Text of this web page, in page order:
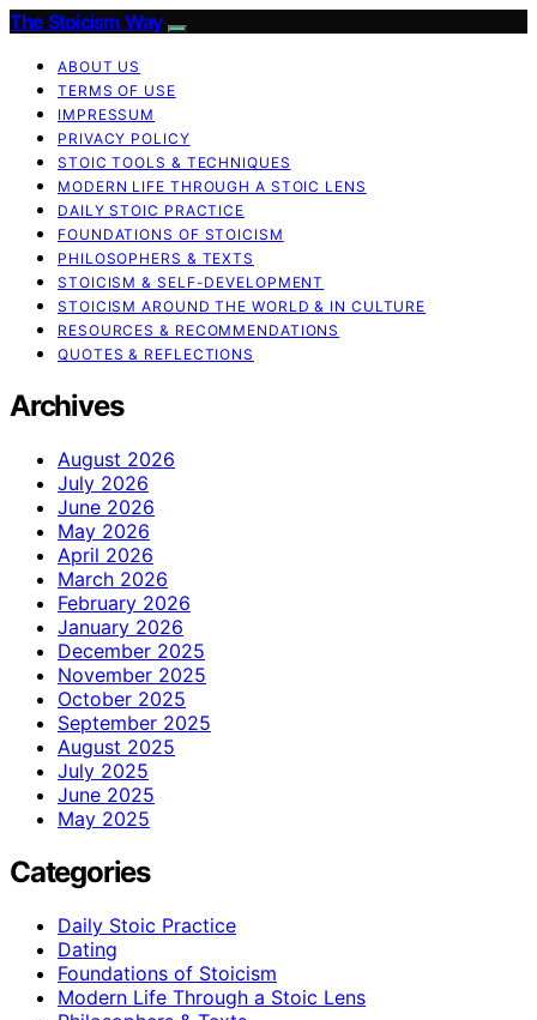
The Stoicism Way
ABOUT US
TERMS OF USE
IMPRESSUM
PRIVACY POLICY
STOIC TOOLS & TECHNIQUES
MODERN LIFE THROUGH A STOIC LENS
DAILY STOIC PRACTICE
FOUNDATIONS OF STOICISM
PHILOSOPHERS & TEXTS
STOICISM & SELF-DEVELOPMENT
STOICISM AROUND THE WORLD & IN CULTURE
RESOURCES & RECOMMENDATIONS
QUOTES & REFLECTIONS
Archives
August 2026
July 2026
June 2026
May 2026
April 2026
March 2026
February 2026
January 2026
December 2025
November 2025
October 2025
September 2025
August 2025
July 2025
June 2025
May 2025
Categories
Daily Stoic Practice
Dating
Foundations of Stoicism
Modern Life Through a Stoic Lens